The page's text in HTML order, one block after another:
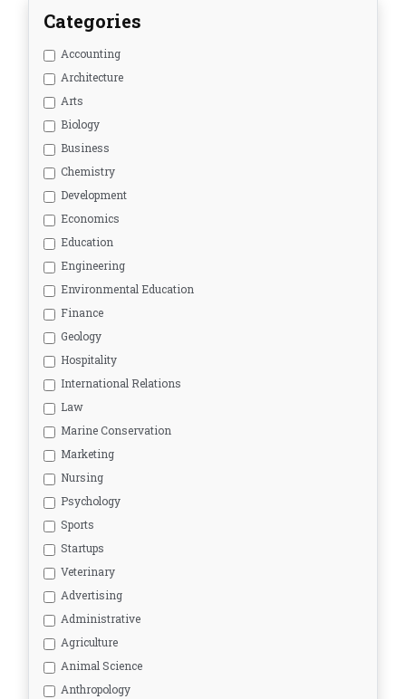
Categories
Accounting
Architecture
Arts
Biology
Business
Chemistry
Development
Economics
Education
Engineering
Environmental Education
Finance
Geology
Hospitality
International Relations
Law
Marine Conservation
Marketing
Nursing
Psychology
Sports
Startups
Veterinary
Advertising
Administrative
Agriculture
Animal Science
Anthropology